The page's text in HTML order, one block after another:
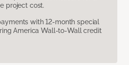
project cost.
with 12-month special
America Wall-to-Wall credit